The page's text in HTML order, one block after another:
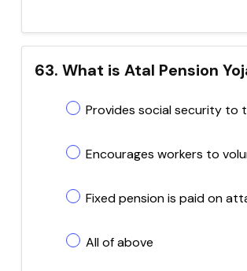
63. What is Atal Pension
Provides social security to
Encourages workers to
Fixed pension is paid on
All of above